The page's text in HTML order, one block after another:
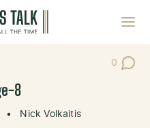
0
Post
8
• Nick Volkaitis